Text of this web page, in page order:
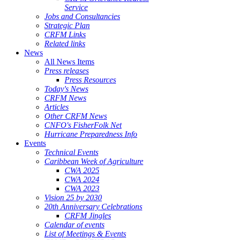
Service
Jobs and Consultancies
Strategic Plan
CRFM Links
Related links
News
All News Items
Press releases
Press Resources
Today's News
CRFM News
Articles
Other CRFM News
CNFO's FisherFolk Net
Hurricane Preparedness Info
Events
Technical Events
Caribbean Week of Agriculture
CWA 2025
CWA 2024
CWA 2023
Vision 25 by 2030
20th Anniversary Celebrations
CRFM Jingles
Calendar of events
List of Meetings & Events